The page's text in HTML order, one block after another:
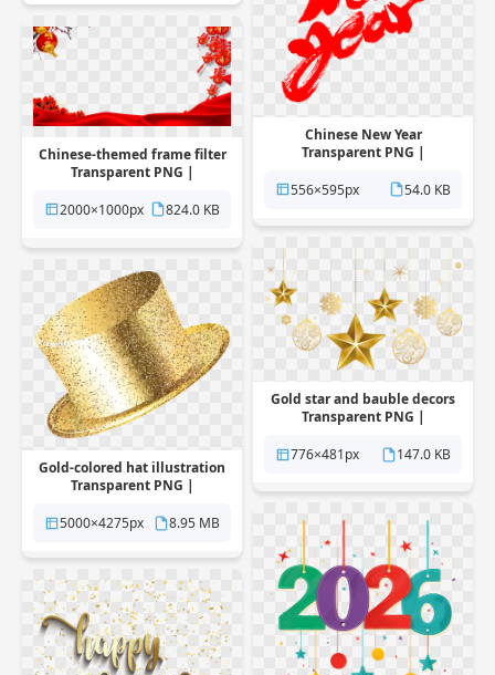
Chinese New Year
Transparent PNG |
556×595px
54.0 KB
Chinese-themed frame filter
Transparent PNG |
2000×1000px
824.0 KB
Gold star and bauble decors
Transparent PNG |
776×481px
147.0 KB
Gold-colored hat illustration
Transparent PNG |
5000×4275px
8.95 MB